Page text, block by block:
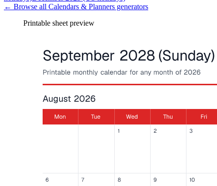
← Browse all Calendars & Planners generators
Printable sheet preview